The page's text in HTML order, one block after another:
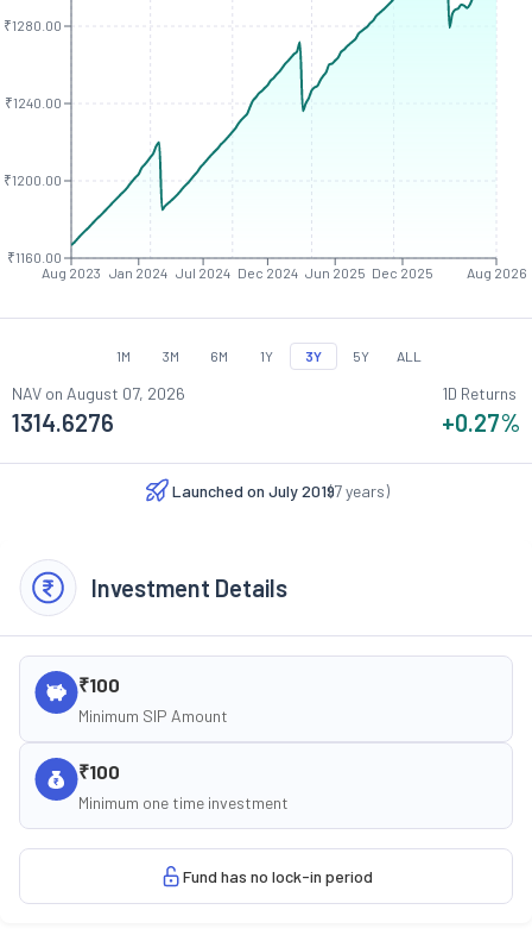
Aug 2023 Jan 2024 Jul 2024 Dec 2024 Jun 2025 Dec 2025 Aug 2026
₹1160.00
₹1200.00
₹1240.00
₹1280.00
1M 3M 6M 1Y 3Y 5Y ALL
NAV on August 07, 2026
1314.6276
1D Returns
+0.27%
Launched on July 2019(7years)
Investment Details
₹100
Minimum SIP Amount
₹100
Minimum one time investment
Fund has no lock-in period